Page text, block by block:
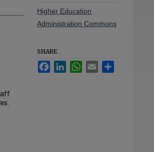
Higher Education
Administration Commons
SHARE
FacebookLinkedInWhatsApp
Email